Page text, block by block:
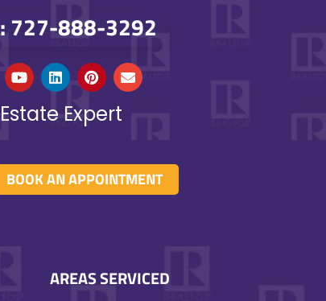
727-888-3292
Expert
BOOK AN APPOINTMENT
AREAS SERVICED